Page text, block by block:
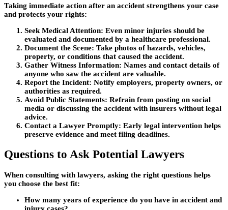
Taking immediate action after an accident strengthens your case
and protects your rights:
Seek Medical Attention: Even minor injuries should be
evaluated and documented by a healthcare professional.
Document the Scene: Take photos of hazards, vehicles,
property, or conditions that caused the accident.
Gather Witness Information: Names and contact details of
anyone who saw the accident are valuable.
Report the Incident: Notify employers, property owners, or
authorities as required.
Avoid Public Statements: Refrain from posting on social
media or discussing the accident with insurers without legal
advice.
Contact a Lawyer Promptly: Early legal intervention helps
preserve evidence and meet filing deadlines.
Questions to Ask Potential Lawyers
When consulting with lawyers, asking the right questions helps
you choose the best fit:
How many years of experience do you have in accident and